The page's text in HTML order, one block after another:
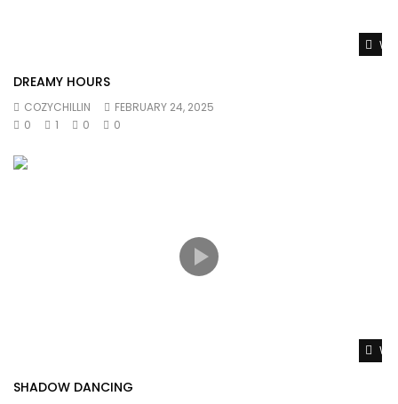
DREAMY HOURS
COZYCHILLIN
FEBRUARY 24, 2025
0
1 0 0
SHADOW DANCING